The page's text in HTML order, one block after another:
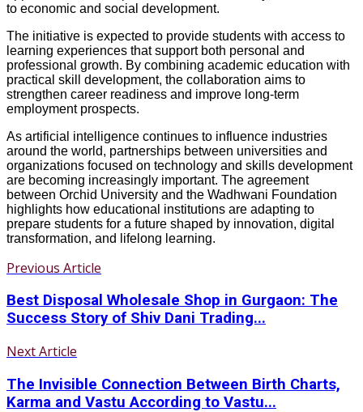
to economic and social development.
The initiative is expected to provide students with access to
learning experiences that support both personal and
professional growth. By combining academic education with
practical skill development, the collaboration aims to
strengthen career readiness and improve long-term
employment prospects.
As artificial intelligence continues to influence industries
around the world, partnerships between universities and
organizations focused on technology and skills development
are becoming increasingly important. The agreement
between Orchid University and the Wadhwani Foundation
highlights how educational institutions are adapting to
prepare students for a future shaped by innovation, digital
transformation, and lifelong learning.
Previous Article
Best Disposal Wholesale Shop in Gurgaon: The
Success Story of Shiv Dani Trading...
Next Article
The Invisible Connection Between Birth Charts,
Karma and Vastu According to Vastu...